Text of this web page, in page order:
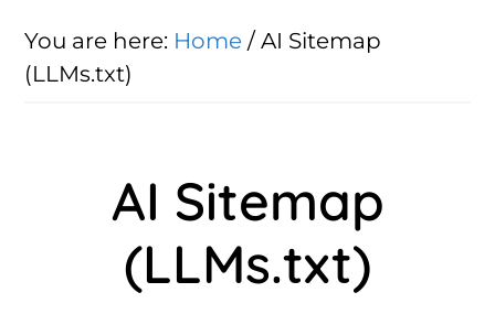
You are here: Home / AI Sitemap
(LLMs.txt)
AI Sitemap
(LLMs.txt)